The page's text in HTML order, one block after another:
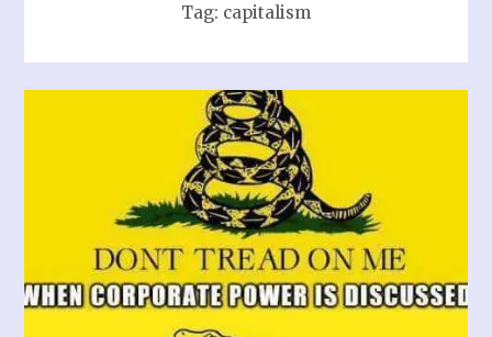
Tag: capitalism